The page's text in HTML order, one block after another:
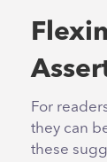
For
they can
these